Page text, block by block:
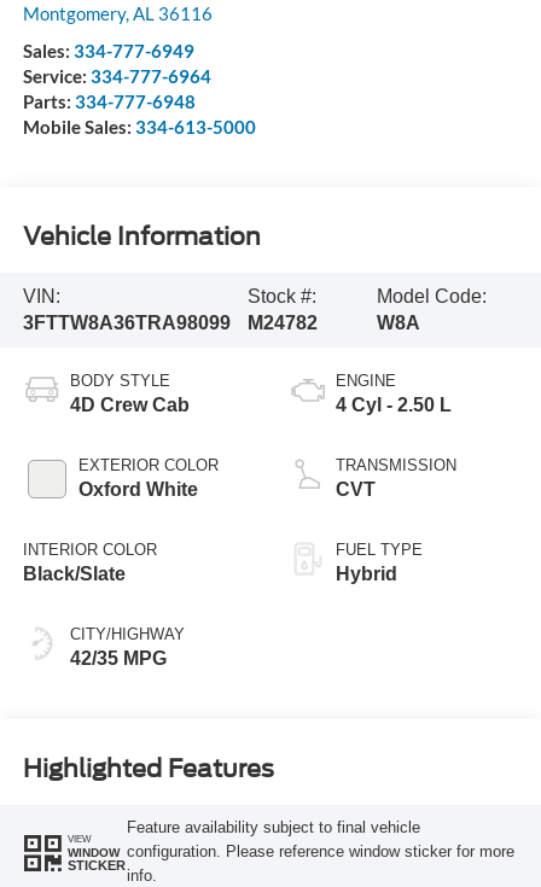
Montgomery, AL 36116
Sales: 334-777-6949
Service: 334-777-6964
Parts: 334-777-6948
Mobile Sales: 334-613-5000
Vehicle Information
VIN:
3FTTW8A36TRA98099
Stock #:
M24782
Model Code:
W8A
BODY STYLE
4D Crew Cab
EXTERIOR COLOR
Oxford White
INTERIOR COLOR
Black/Slate
CITY/HIGHWAY
42/35 MPG
ENGINE
4 Cyl - 2.50 L
TRANSMISSION
CVT
FUEL TYPE
Hybrid
Highlighted Features
VIEW
WINDOW
STICKER
Feature availability subject to final vehicle
configuration. Please reference window sticker for more
info.